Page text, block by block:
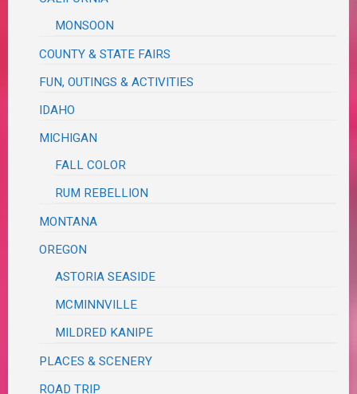
MONSOON
COUNTY & STATE FAIRS
FUN, OUTINGS & ACTIVITIES
IDAHO
MICHIGAN
FALL COLOR
RUM REBELLION
MONTANA
OREGON
ASTORIA SEASIDE
MCMINNVILLE
MILDRED KANIPE
PLACES & SCENERY
ROAD TRIP